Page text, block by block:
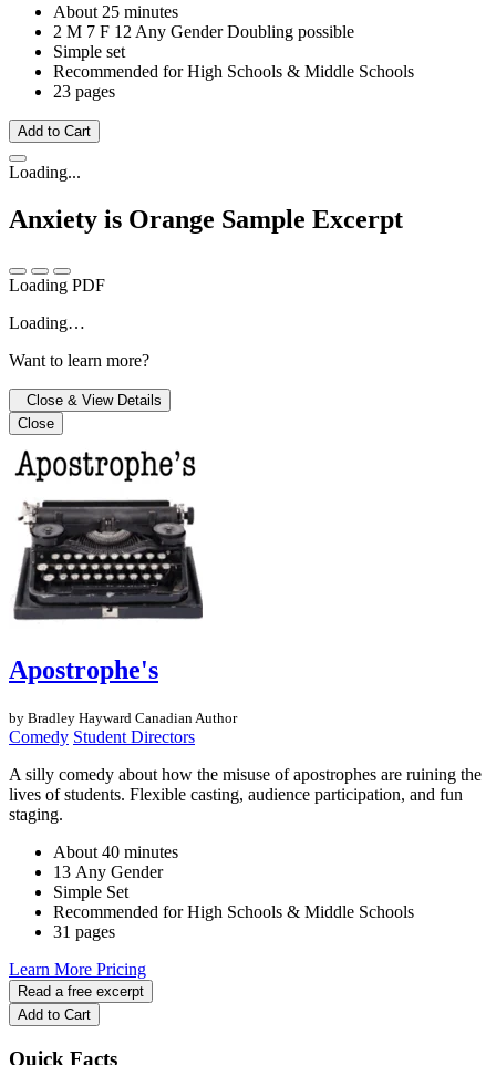
About 25 minutes
2 M 7 F 12 Any GenderDoubling possible
Simple set
Recommended for High Schools & Middle Schools
23 pages
Add to Cart
Loading...
Anxiety is Orange Sample Excerpt
Loading PDF
Loading…
Want to learn more?
Close & View Details
Close
Apostrophe's
by Bradley Hayward Canadian Author
Comedy Student Directors
A silly comedy about how the misuse of apostrophes are ruining the
lives of students. Flexible casting, audience participation, and fun
staging.
About 40 minutes
13 Any Gender
Simple Set
Recommended for High Schools & Middle Schools
31 pages
Learn More Pricing
Read a free excerpt
Add to Cart
Quick Facts